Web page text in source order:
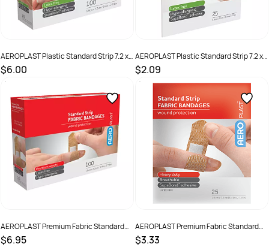
AEROPLAST Plastic Standard Strip 7.2 x
1.9cm Box /100
$6.00
SKU :
AEROPLAST Plastic Standard Strip 7.2 x
1.9cm Env/25
$2.09
SKU :AP10125
AEROPLAST Premium Fabric Standard
Strip 7.2 x 1.9cm Box /100
$6.95
AEROPLAST Premium Fabric Standard
Strip 7.2 x 1.9cm Env/25
$3.33